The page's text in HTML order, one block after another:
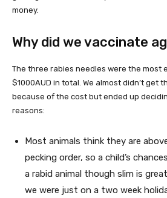
money.
Why did we vaccinate
The three rabies needles were the most
$1000AUD in total. We almost didn’t get
because of the cost but ended up
reasons:
Most animals think they are
pecking order, so a child’s
a rabid animal though slim is
we were just on a two week